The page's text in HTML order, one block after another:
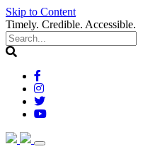
Skip to Content
Timely. Credible. Accessible.